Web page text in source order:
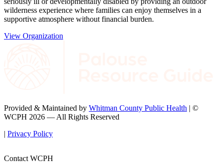
wilderness experience where families can enjoy themselves in a
supportive atmosphere without financial burden.
View Organization
Provided & Maintained by Whitman County Public Health | ©
WCPH 2026 — All Rights Reserved
| Privacy Policy
Contact WCPH